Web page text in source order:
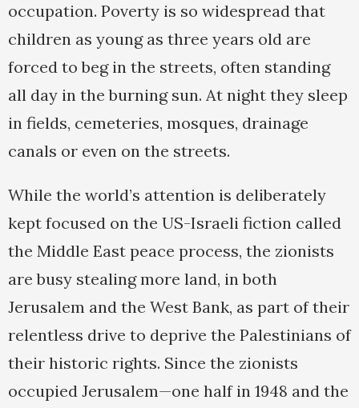
occupation. Poverty is so widespread that
children as young as three years old are
forced to beg in the streets, often standing
all day in the burning sun. At night they sleep
in fields, cemeteries, mosques, drainage
canals or even on the streets.
While the world’s attention is deliberately
kept focused on the US-Israeli fiction called
the Middle East peace process, the zionists
are busy stealing more land, in both
Jerusalem and the West Bank, as part of their
relentless drive to deprive the Palestinians of
their historic rights. Since the zionists
occupied Jerusalem—one half in 1948 and the